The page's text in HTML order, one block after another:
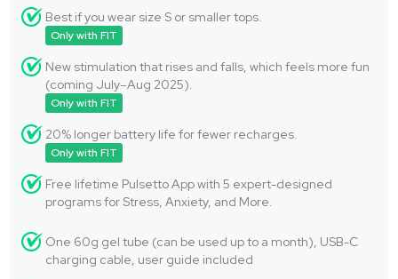
Best if you wear size S or smaller tops.
Only with FIT
New stimulation that rises and falls, which feels more fun
(coming July–Aug 2025).
Only with FIT
20% longer battery life for fewer recharges.
Only with FIT
Free lifetime Pulsetto App with 5 expert-designed
programs for Stress, Anxiety, and More.
One 60g gel tube (can be used up to a month), USB-C
charging cable, user guide included